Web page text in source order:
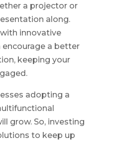
a projector or
along.
innovative
a better
keeping your
adopting a
grow. So, investing
to keep up